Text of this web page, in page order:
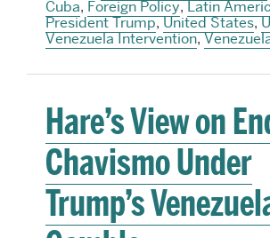
Cuba, Foreign Policy,Latin
President Trump,United States,
Venezuela Intervention,
Hare’s View on
Chavismo Under
Trump’s